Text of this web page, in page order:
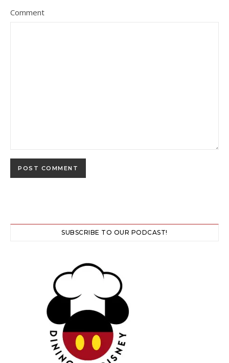
Comment
SUBSCRIBE TO OUR PODCAST!